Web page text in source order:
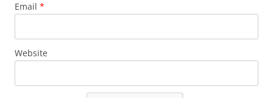
Email *
Website